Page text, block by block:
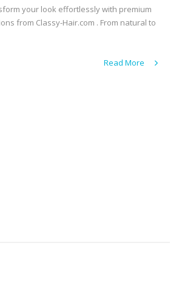
your look effortlessly with premium
from Classy-Hair.com . From natural to
Read More